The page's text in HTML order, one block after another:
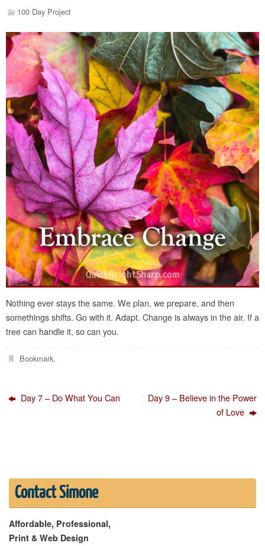
100 Day Project
Nothing ever stays the same. We plan, we prepare, and then
somethings shifts. Go with it. Adapt. Change is always in the air. If a
tree can handle it, so can you.
Bookmark.
Day 7 – Do What You Can
Day 9 – Believe in the Power
of Love
Contact Simone
Affordable, Professional,
Print & Web Design